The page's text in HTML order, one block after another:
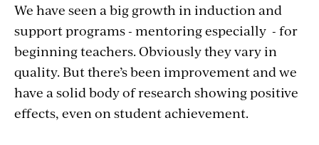
We have seen a big growth in induction and
support programs - mentoring especially - for
beginning teachers. Obviously they vary in
quality. But there’s been improvement and we
have a solid body of research showing positive
effects, even on student achievement.